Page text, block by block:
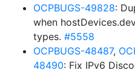
OCPBUGS-49828:
when
types. #5558
OCPBUGS-48487,
48490: Fix IPv6